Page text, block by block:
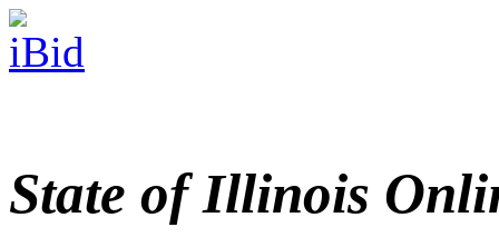
State of Illinois